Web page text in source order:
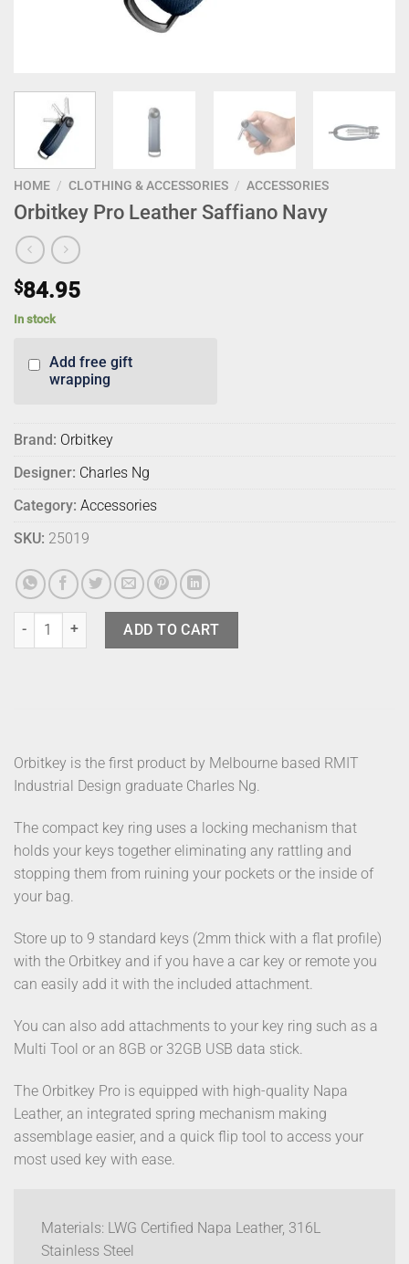
HOME / CLOTHING & ACCESSORIES / ACCESSORIES
Orbitkey Pro Leather Saffiano Navy
$84.95
In stock
Add free gift
wrapping
Brand: Orbitkey
Designer: Charles Ng
Category: Accessories
SKU: 25019
Orbitkey Pro Leather Saffiano Navy quantity
ADD TO CART
Orbitkey is the first product by Melbourne based RMIT
Industrial Design graduate Charles Ng.
The compact key ring uses a locking mechanism that
holds your keys together eliminating any rattling and
stopping them from ruining your pockets or the inside of
your bag.
Store up to 9 standard keys (2mm thick with a flat profile)
with the Orbitkey and if you have a car key or remote you
can easily add it with the included attachment.
You can also add attachments to your key ring such as a
Multi Tool or an 8GB or 32GB USB data stick.
The Orbitkey Pro is equipped with high-quality Napa
Leather, an integrated spring mechanism making
assemblage easier, and a quick flip tool to access your
most used key with ease.
Materials: LWG Certified Napa Leather, 316L
Stainless Steel